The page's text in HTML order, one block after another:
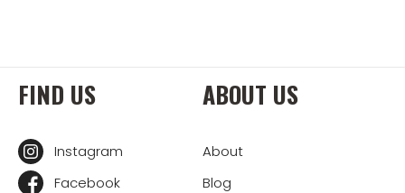
FIND US
Instagram
Facebook
ABOUT US
About
Blog